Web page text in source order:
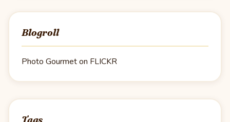
Blogroll
Photo Gourmet on FLICKR